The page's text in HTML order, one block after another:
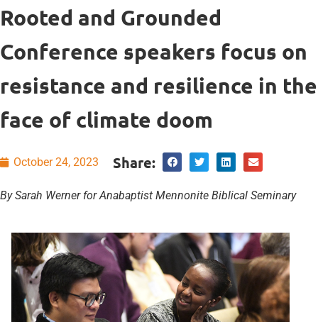
Rooted and Grounded
Conference speakers focus on
resistance and resilience in the
face of climate doom
October 24, 2023 Share:
By Sarah Werner for Anabaptist Mennonite Biblical Seminary